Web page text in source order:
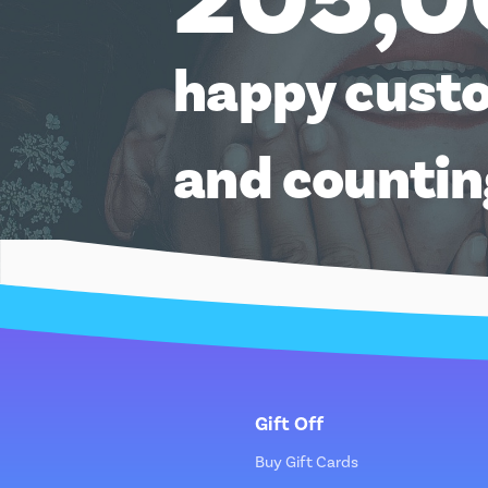
happy
and
Gift Off
Buy Gift Cards